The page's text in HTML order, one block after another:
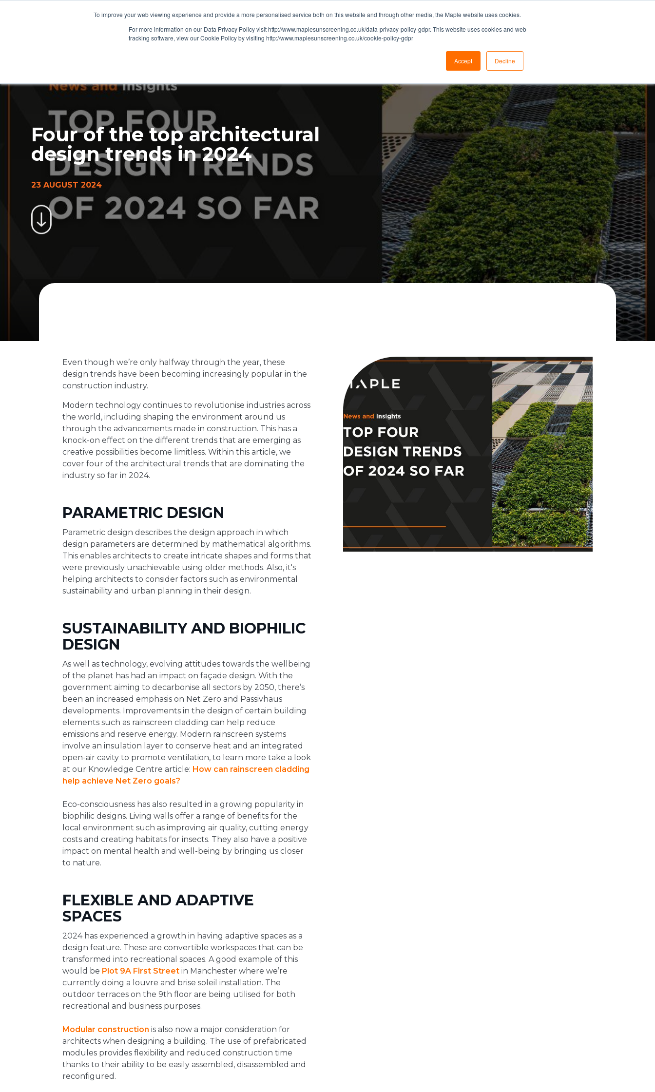
To improve your web viewing experience and provide a more personalised service both on this website and through other media, the Maple website uses cookies.
For more information on our Data Privacy Policy visit http://www.maplesunscreening.co.uk/data-privacy-policy-gdpr. This website uses cookies and web
tracking software, view our Cookie Policy by visiting http://www.maplesunscreening.co.uk/cookie-policy-gdpr
Accept Decline
Four of the top architectural
design trends in 2024
23 AUGUST 2024
Even though we’re only halfway through the year, these
design trends have been becoming increasingly popular in the
construction industry.
Modern technology continues to revolutionise industries across
the world, including shaping the environment around us
through the advancements made in construction. This has a
knock-on effect on the different trends that are emerging as
creative possibilities become limitless. Within this article, we
cover four of the architectural trends that are dominating the
industry so far in 2024.
PARAMETRIC DESIGN
Parametric design describes the design approach in which
design parameters are determined by mathematical algorithms.
This enables architects to create intricate shapes and forms that
were previously unachievable using older methods. Also, it's
helping architects to consider factors such as environmental
sustainability and urban planning in their design.
SUSTAINABILITY AND BIOPHILIC
DESIGN
As well as technology, evolving attitudes towards the wellbeing
of the planet has had an impact on façade design. With the
government aiming to decarbonise all sectors by 2050, there’s
been an increased emphasis on Net Zero and Passivhaus
developments. Improvements in the design of certain building
elements such as rainscreen cladding can help reduce
emissions and reserve energy. Modern rainscreen systems
involve an insulation layer to conserve heat and an integrated
open-air cavity to promote ventilation, to learn more take a look
at our Knowledge Centre article: How can rainscreen cladding
help achieve Net Zero goals?
Eco-consciousness has also resulted in a growing popularity in
biophilic designs. Living walls offer a range of benefits for the
local environment such as improving air quality, cutting energy
costs and creating habitats for insects. They also have a positive
impact on mental health and well-being by bringing us closer
to nature.
FLEXIBLE AND ADAPTIVE
SPACES
2024 has experienced a growth in having adaptive spaces as a
design feature. These are convertible workspaces that can be
transformed into recreational spaces. A good example of this
would be Plot 9A First Street in Manchester where we’re
currently doing a louvre and brise soleil installation. The
outdoor terraces on the 9th floor are being utilised for both
recreational and business purposes.
Modular construction is also now a major consideration for
architects when designing a building. The use of prefabricated
modules provides flexibility and reduced construction time
thanks to their ability to be easily assembled, disassembled and
reconfigured.